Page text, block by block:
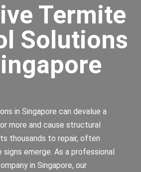
Termite
Solutions
in Singapore can devalue a
more and cause structural
thousands to repair, often
signs emerge. As a professional
in Singapore, our